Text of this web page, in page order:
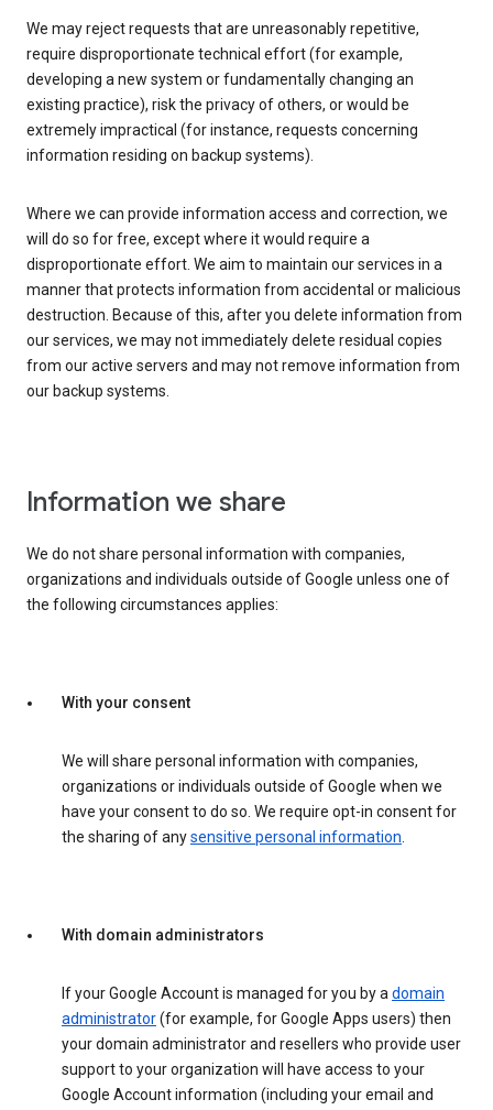
We may reject requests that are unreasonably repetitive,
require disproportionate technical effort (for example,
developing a new system or fundamentally changing an
existing practice), risk the privacy of others, or would be
extremely impractical (for instance, requests concerning
information residing on backup systems).
Where we can provide information access and correction, we
will do so for free, except where it would require a
disproportionate effort. We aim to maintain our services in a
manner that protects information from accidental or malicious
destruction. Because of this, after you delete information from
our services, we may not immediately delete residual copies
from our active servers and may not remove information from
our backup systems.
Information we share
We do not share personal information with companies,
organizations and individuals outside of Google unless one of
the following circumstances applies:
With your consent
We will share personal information with companies,
organizations or individuals outside of Google when we
have your consent to do so. We require opt-in consent for
the sharing of anysensitive personal information.
With domain administrators
If your Google Account is managed for you by adomain
administrator(for example, for Google Apps users) then
your domain administrator and resellers who provide user
support to your organization will have access to your
Google Account information (including your email and